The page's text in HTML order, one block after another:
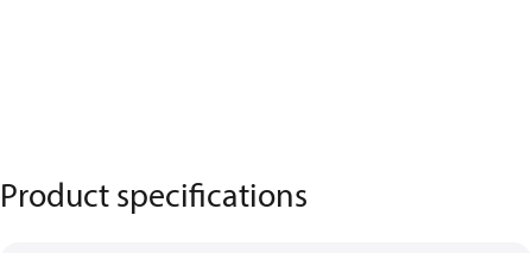
Product specifications